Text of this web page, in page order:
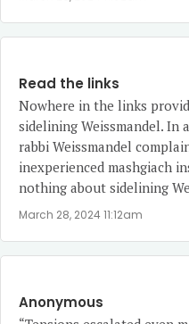
Read the links
Nowhere in the links
sidelining Weissmandel.
rabbi Weissmandel
inexperienced mashgiach
nothing about sidelining
March 28, 2024 11:12am
Anonymous